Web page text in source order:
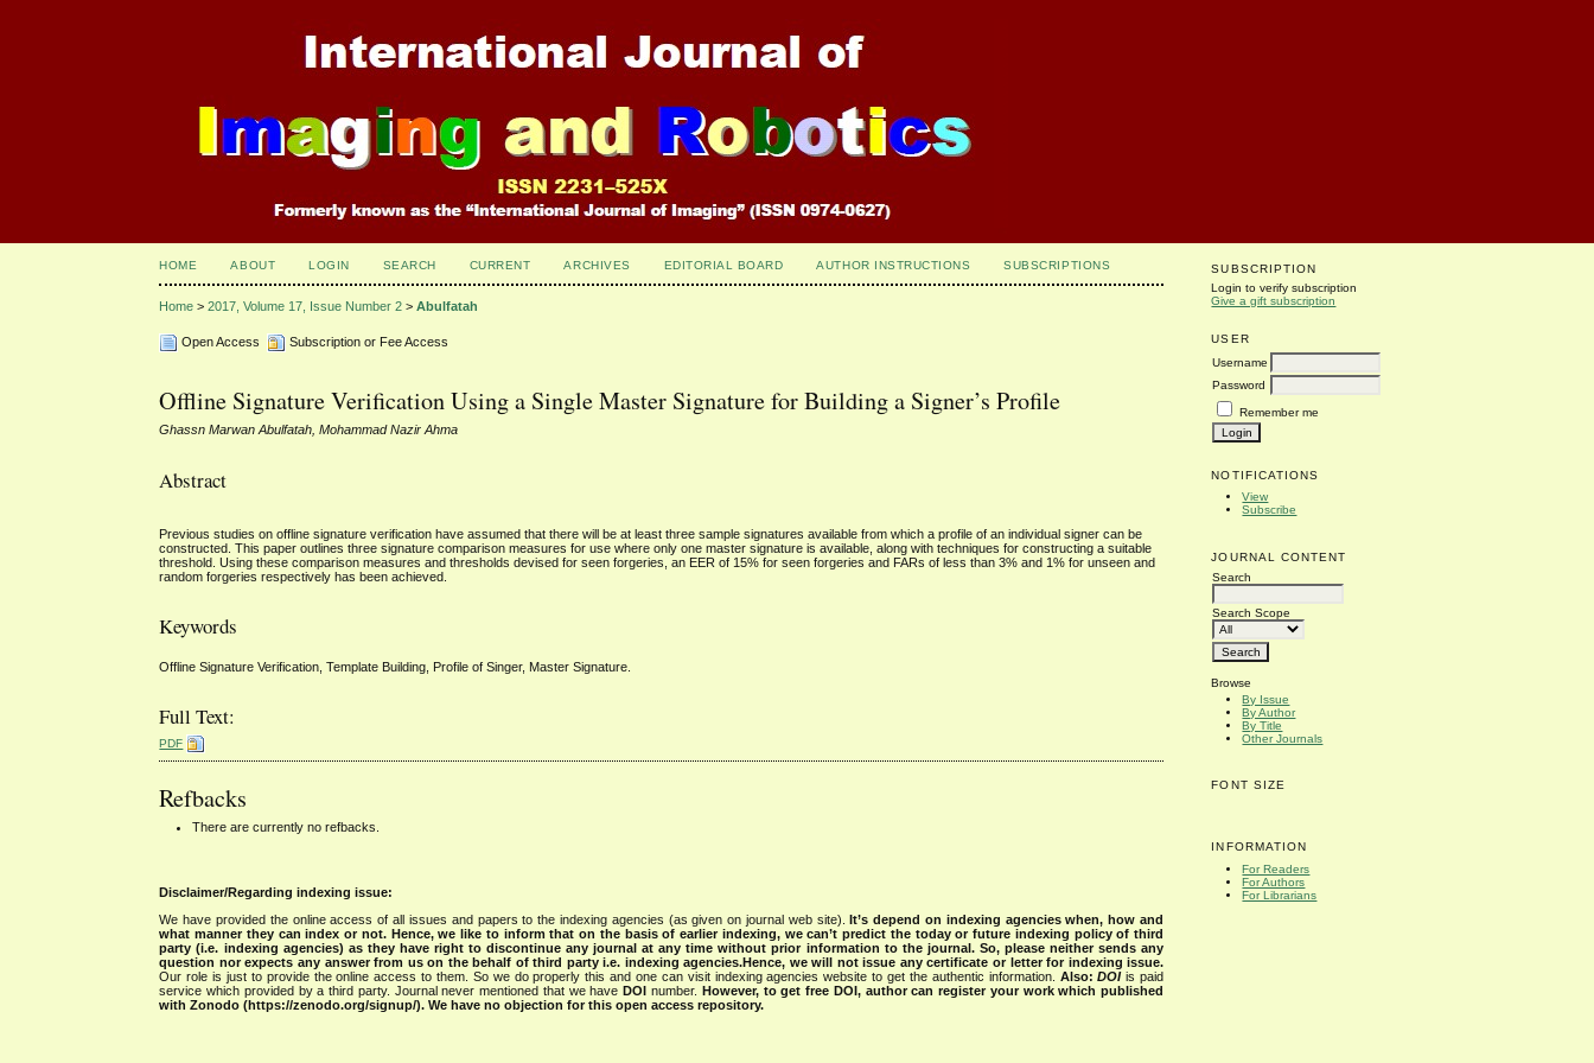
SUBSCRIPTION
Login to verify subscription
Give a gift subscription
USER
Username
Password
Remember me
NOTIFICATIONS
View
Subscribe
JOURNAL CONTENT
Search
Search Scope
Browse
By Issue
By Author
By Title
Other Journals
FONT SIZE
INFORMATION
For Readers
For Authors
For Librarians
HOME ABOUT LOGIN SEARCH CURRENT ARCHIVES EDITORIAL BOARD AUTHOR INSTRUCTIONS SUBSCRIPTIONS
Home >2017, Volume 17, Issue Number 2 >Abulfatah
Open Access Subscription or Fee Access
Offline Signature Verification Using a Single Master Signature for Building a Signer’s Profile
Ghassn Marwan Abulfatah, Mohammad Nazir Ahma
Abstract
Previous studies on offline signature verification have assumed that there will be at least three sample signatures available from which a profile of an individual signer can be
constructed. This paper outlines three signature comparison measures for use where only one master signature is available, along with techniques for constructing a suitable
threshold. Using these comparison measures and thresholds devised for seen forgeries, an EER of 15% for seen forgeries and FARs of less than 3% and 1% for unseen and
random forgeries respectively has been achieved.
Keywords
Offline Signature Verification, Template Building, Profile of Singer, Master Signature.
Full Text:
PDF
Refbacks
There are currently no refbacks.
Disclaimer/Regarding indexing issue:
We have provided the online access of all issues and papers to the indexing agencies (as given on journal web site).
It’s depend on indexing agencies when, how and
what manner they can index or not. Hence, we like to inform that on the basis of earlier indexing, we can’t predict the today or future indexing policy of third
party (i.e. indexing agencies) as they have right to discontinue any journal at any time without prior information to the journal. So, please neither sends any
question nor expects any answer from us on the behalf of third party i.e. indexing agencies.Hence, we will not issue any certificate or letter for indexing issue.
Our role is just to provide the online access to them. So we do properly this and one can visit indexing agencies website to get the authentic information. Also:DOIis paid
service which provided by a third party. Journal never mentioned that we have DOI number.
However, to get free DOI, author can register your work which published
with Zonodo (https://zenodo.org/signup/). We have no objection for this open access repository.